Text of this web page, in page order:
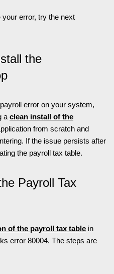
your error, try the next
the
error on your system,
a clean install of the
from scratch and
If the issue persists after
the payroll tax table.
Payroll Tax
of the payroll tax table in
error 80004. The steps are